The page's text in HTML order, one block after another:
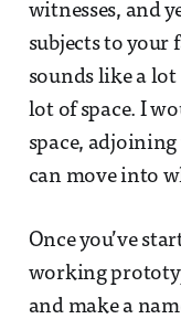
witnesses, and
subjects to
sounds like a
lot of space. I
space,
can move into
Once you’ve
working
and make a